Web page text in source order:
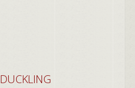
DUCKLING